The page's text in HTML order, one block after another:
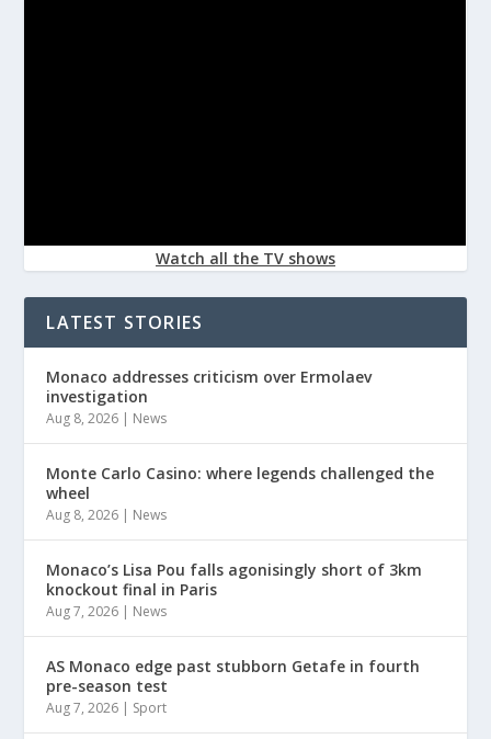
Watch all the TV shows
LATEST STORIES
Monaco addresses criticism over Ermolaev
investigation
Aug 8, 2026 | News
Monte Carlo Casino: where legends challenged the
wheel
Aug 8, 2026 | News
Monaco’s Lisa Pou falls agonisingly short of 3km
knockout final in Paris
Aug 7, 2026 | News
AS Monaco edge past stubborn Getafe in fourth
pre-season test
Aug 7, 2026 | Sport